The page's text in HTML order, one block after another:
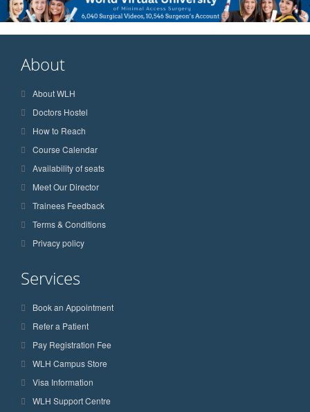
About
About WLH
Doctors Hostel
How to Reach
Course Calendar
Availability of seats
Meet Our Director
Trainees Feedback
Terms & Conditions
Privacy policy
Services
Book an Appointment
Refer a Patient
Pay Registration Fee
WLH Campus Store
Visa Information
WLH Support Centre